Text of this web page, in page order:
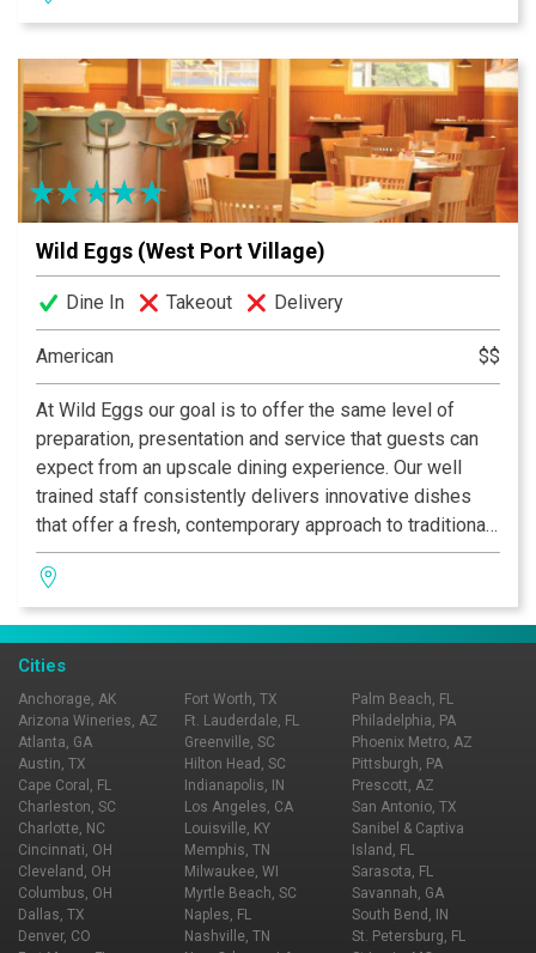
Everything muffin and Sweet Home Apple Bourbon
Crepes, each detail of your meal is crafted with care.
Wild Eggs (West Port Village)
Dine In Takeout Delivery
American $$
At Wild Eggs our goal is to offer the same level of
preparation, presentation and service that guests can
expect from an upscale dining experience. Our well
trained staff consistently delivers innovative dishes
that offer a fresh, contemporary approach to traditional
breakfast, brunch and lunch. From our bacon and eggs
and fresh squeezed orange juice, to our signature
Everything muffin and Sweet Home Apple Bourbon
Crepes, each detail of your meal is crafted with care.
Cities
Anchorage, AK
Arizona Wineries, AZ
Atlanta, GA
Austin, TX
Cape Coral, FL
Charleston, SC
Charlotte, NC
Cincinnati, OH
Cleveland, OH
Columbus, OH
Dallas, TX
Denver, CO
Fort Worth, TX
Ft. Lauderdale, FL
Greenville, SC
Hilton Head, SC
Indianapolis, IN
Los Angeles, CA
Louisville, KY
Memphis, TN
Milwaukee, WI
Myrtle Beach, SC
Naples, FL
Nashville, TN
Palm Beach, FL
Philadelphia, PA
Phoenix Metro, AZ
Pittsburgh, PA
Prescott, AZ
San Antonio, TX
Sanibel & Captiva
Island, FL
Sarasota, FL
Savannah, GA
South Bend, IN
St. Petersburg, FL